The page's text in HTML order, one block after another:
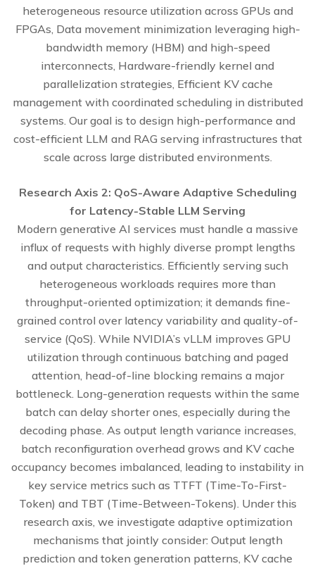
heterogeneous resource utilization across GPUs and
FPGAs, Data movement minimization leveraging high-
bandwidth memory (HBM) and high-speed
interconnects, Hardware-friendly kernel and
parallelization strategies, Efficient KV cache
management with coordinated scheduling in distributed
systems. Our goal is to design high-performance and
cost-efficient LLM and RAG serving infrastructures that
scale across large distributed environments.
Research Axis 2: QoS-Aware Adaptive Scheduling
for Latency-Stable LLM Serving
Modern generative AI services must handle a massive
influx of requests with highly diverse prompt lengths
and output characteristics. Efficiently serving such
heterogeneous workloads requires more than
throughput-oriented optimization; it demands fine-
grained control over latency variability and quality-of-
service (QoS). While NVIDIA’s vLLM improves GPU
utilization through continuous batching and paged
attention, head-of-line blocking remains a major
bottleneck. Long-generation requests within the same
batch can delay shorter ones, especially during the
decoding phase. As output length variance increases,
batch reconfiguration overhead grows and KV cache
occupancy becomes imbalanced, leading to instability in
key service metrics such as TTFT (Time-To-First-
Token) and TBT (Time-Between-Tokens). Under this
research axis, we investigate adaptive optimization
mechanisms that jointly consider: Output length
prediction and token generation patterns, KV cache